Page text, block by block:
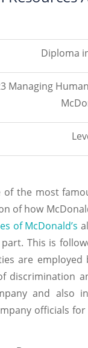
Diploma
Managing
of the most
of how
of McDonald’s
This is
are employed
discrimination
and also
officials